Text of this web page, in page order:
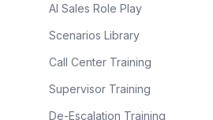
AI Sales Role Play
Scenarios Library
Call Center Training
Supervisor Training
De-Escalation Training